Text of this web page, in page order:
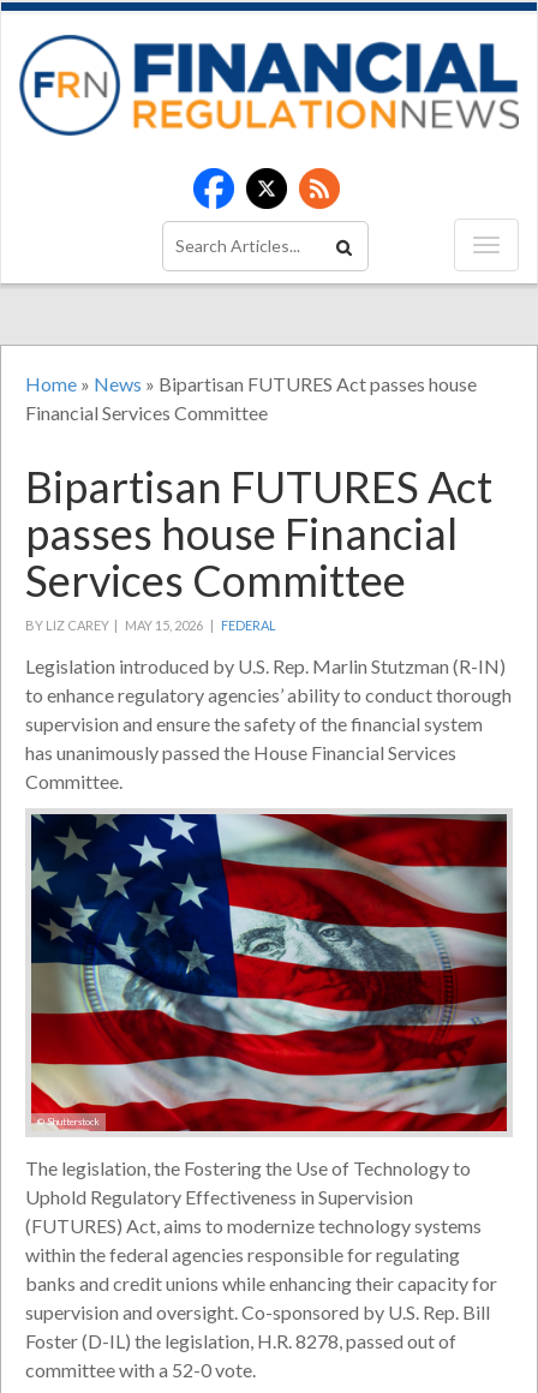
Home » News » Bipartisan FUTURES Act passes house
Financial Services Committee
Bipartisan FUTURES Act
passes house Financial
Services Committee
BY LIZ CAREY | MAY 15, 2026 | FEDERAL
Legislation introduced by U.S. Rep. Marlin Stutzman (R-IN)
to enhance regulatory agencies’ ability to conduct thorough
supervision and ensure the safety of the financial system
has unanimously passed the House Financial Services
Committee.
© Shutterstock
The legislation, the Fostering the Use of Technology to
Uphold Regulatory Effectiveness in Supervision
(FUTURES) Act, aims to modernize technology systems
within the federal agencies responsible for regulating
banks and credit unions while enhancing their capacity for
supervision and oversight. Co-sponsored by U.S. Rep. Bill
Foster (D-IL) the legislation, H.R. 8278, passed out of
committee with a 52-0 vote.